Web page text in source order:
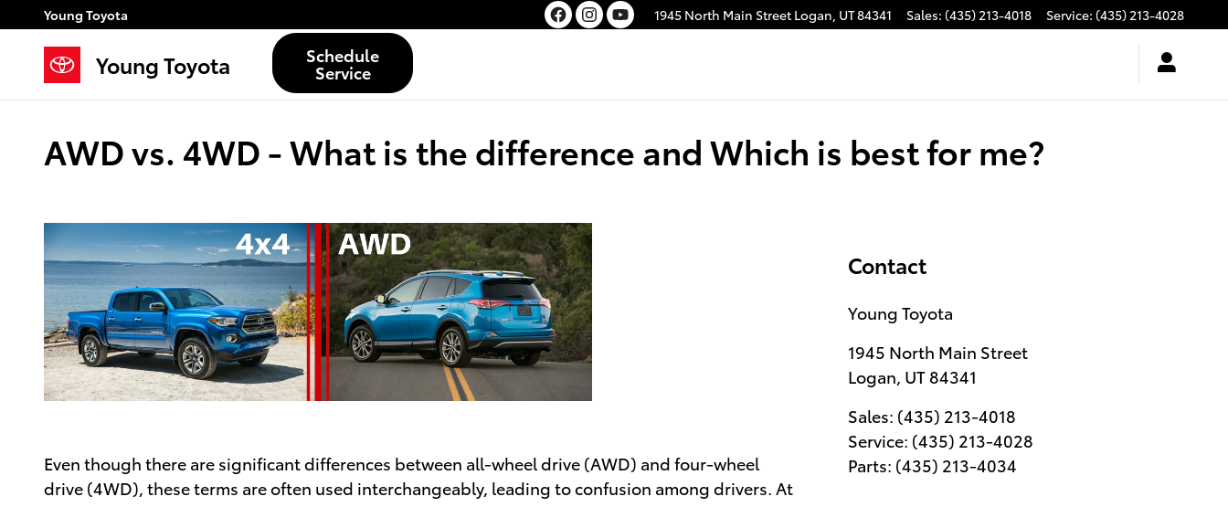
Skip to main content
Young Toyota 1945 North Main Street Logan, UT84341 Sales: (435) 213-4018 Service: (435) 213-4028
Young Toyota Schedule
Service
AWD vs. 4WD - What is the difference and Which is best for me?
Even though there are significant differences between all-wheel drive (AWD) and four-wheel
drive (4WD), these terms are often used interchangeably, leading to confusion among drivers. At
Contact
Young Toyota
1945 North Main Street
Logan, UT 84341
Sales: (435) 213-4018
Service: (435) 213-4028
Parts: (435) 213-4034